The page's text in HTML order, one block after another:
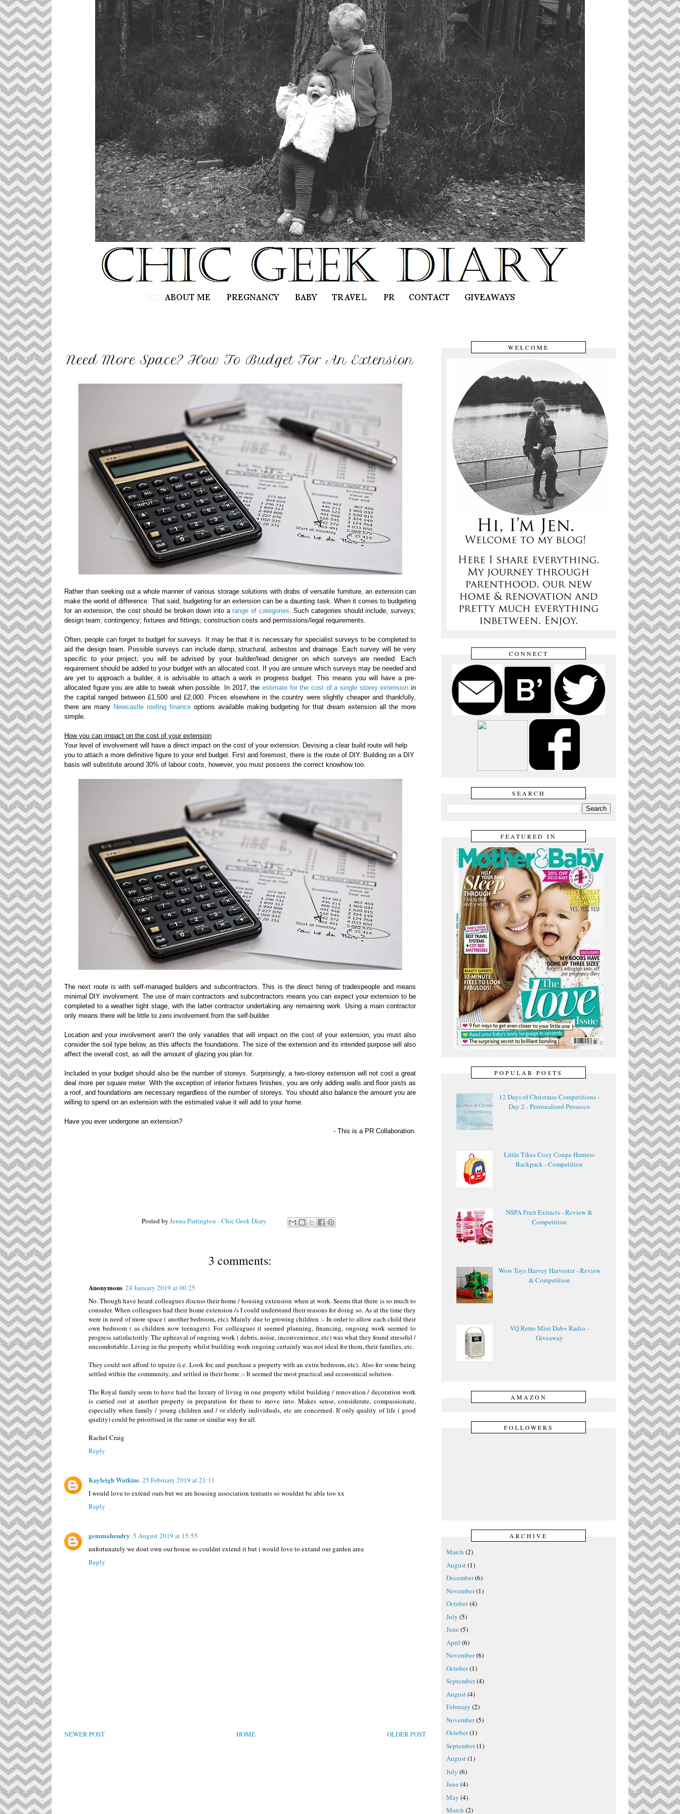
Need More Space? How To Budget For An Extension
Rather than seeking out a whole manner of various storage solutions with drabs of versatile furniture, an extension can
make the world of difference. That said, budgeting for an extension can be a daunting task. When it comes to budgeting
for an extension, the cost should be broken down into arange of categories. Such categories should include, surveys;
design team; contingency; fixtures and fittings; construction costs and permissions/legal requirements.
Often, people can forget to budget for surveys. It may be that it is necessary for specialist surveys to be completed to
aid the design team. Possible surveys can include damp, structural, asbestos and drainage. Each survey will be very
specific to your project; you will be advised by your builder/lead designer on which surveys are needed. Each
requirement should be added to your budget with an allocated cost. If you are unsure which surveys may be needed and
are yet to approach a builder, it is advisable to attach a work in progress budget. This means you will have a pre-
allocated figure you are able to tweak when possible. In 2017, the estimate for the cost of a single storey extension in
the capital ranged between £1,500 and £2,000. Prices elsewhere in the country were slightly cheaper and thankfully,
there are many Newcastle roofing financeoptions available making budgeting for that dream extension all the more
simple.
How you can impact on the cost of your extension
Your level of involvement will have a direct impact on the cost of your extension. Devising a clear build route will help
you to attach a more definitive figure to your end budget. First and foremost, there is the route of DIY. Building on a DIY
basis will substitute around 30% of labourcosts, however, you must possess the correct knowhow too.
The next route is with self-managed builders and subcontractors. This is the direct hiring of tradespeople and means
minimal DIY involvement. The use of main contractors and subcontractors means you can expect your extension to be
completed to a weather tight stage, with the latter contractor undertaking any remaining work. Usinga main contractor
only means there will be little to zero involvement from the self-builder.
Location and your involvement aren’t the only variables that will impact on the cost of your extension, you must also
consider the soil type below, as this affects the foundations. The size of the extension and its intended purpose will also
affect the overall cost, as will the amount of glazing you plan for.
Included in your budget should also be the number of storeys. Surprisingly, a two-storey extension will not cost a great
deal more per square meter. With the exception of interior fixtures finishes, you are only adding walls and floor joists as
a roof, and foundations are necessary regardless of the number of storeys. You should also balance the amount you are
willing to spend on an extension with the estimated value it will add to your home.
Have you ever undergone an extension?
- This is a PR Collaboration.
Posted by Jenna Parrington - Chic Geek Diary
3 comments:
Anonymous 24 January 2019 at 00:25
No. Though have heard colleagues discuss their home / housing extension when at work. Seems that there is so much to
consider. When colleagues had their home extension /s I could understand their reasons for doing so. As at the time they
were in need of more space ( another bedroom, etc). Mainly due to growing children :- In order to allow each child their
own bedroom ( as children now teenagers). For colleagues it seemed planning, financing, ongoing work seemed to
progress satisfactorily. The upheaval of ongoing work ( debris, noise, inconvenience, etc) was what they found stressful /
uncomfortable. Living in the property whilst building work ongoing certainly was not ideal for them, their families, etc.
They could not afford to upsize (i.e. Look for, and purchase a property with an extra bedroom, etc). Also for some being
settled within the community, and settled in their home :- It seemed the most practical and economical solution.
The Royal family seem to have had the luxury of living in one property whilst building / renovation / decoration work
is carried out at another property in preparation for them to move into. Makes sense, considerate, compassionate,
especially when family / young children and / or elderly individuals, etc are concerned. If only quality of life ( good
quality) could be prioritised in the same or similar way for all.
Rachel Craig
Reply
Kayleigh Watkins 25 February 2019 at 21:11
I would love to extend ours but we are housing association tentants so wouldnt be able too xx
Reply
gemmahendry 5 August 2019 at 15:55
unfortunately we dont own our house so couldnt extend it but i would love to extand our garden area
Reply
NEWER POST OLDER POST
HOME
WELCOME
CONNECT
SEARCH
FEATURED IN
POPULAR POSTS
12 Days of Christmas Competitions -
Day 2 - Personalised Prosecco
Little Tikes Cozy Coupe Harness
Backpack - Competition
NSPA Fruit Extracts - Review &
Competition
Wow Toys Harvey Harvester - Review
& Competition
VQ Retro Mini Dab+ Radio -
Giveaway
AMAZON
FOLLOWERS
ARCHIVE
March (2)
August(1)
December(6)
November(1)
October(4)
July (5)
June(5)
April (6)
November(6)
October(1)
September(4)
August(4)
February (2)
November(5)
October(1)
September(1)
August(1)
July (6)
June(4)
May (4)
March (2)